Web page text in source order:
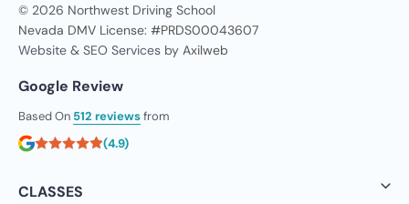
© 2026 Northwest Driving School
Nevada DMV License: #PRDS00043607
Website & SEO Services by Axilweb
Google Review
Based On 512 reviewsfrom
(4.9)
CLASSES